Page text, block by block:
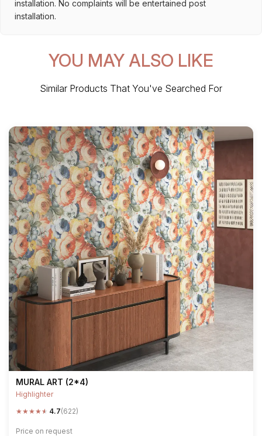
installation. No complaints will be entertained post
installation.
YOU MAY ALSO LIKE
Similar Products That You've Searched For
MURAL ART (2*4)
Highlighter
★★★★★ 4.7(622)
Price on request